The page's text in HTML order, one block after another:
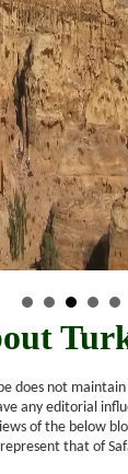
does not
any editorial
of the below
that of